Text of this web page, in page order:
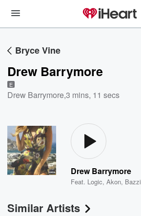
Bryce Vine
Drew Barrymore
E
Drew Barrymore,3 mins, 11 secs
Drew Barrymore
Feat. Logic,Akon, Bazzi
Similar Artists